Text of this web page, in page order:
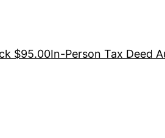
$95.00In-Person Tax Deed